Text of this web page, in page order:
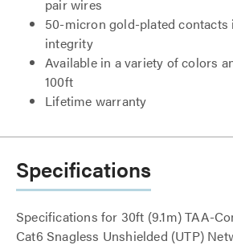
pair wires
50-micron gold-plated contacts
integrity
Available in a variety of colors
100ft
Lifetime warranty
Specifications
Specifications for 30ft (9.1m) TAA-
Cat6 Snagless Unshielded (UTP)